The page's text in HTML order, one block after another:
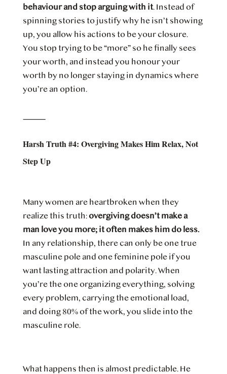
behaviour and stop arguing with it. Instead of
spinning stories to justify why he isn’t showing
up, you allow his actions to be your closure.
You stop trying to be “more” so he finally sees
your worth, and instead you honour your
worth by no longer staying in dynamics where
you’re an option.
⸻
Harsh Truth #4: Overgiving Makes Him Relax, Not
Step Up
Many women are heartbroken when they
realize this truth:overgiving doesn’t make a
man love you more; it often makes him do less.
In any relationship, there can only be one true
masculine pole and one feminine pole if you
want lasting attraction and polarity. When
you’re the one organizing everything, solving
every problem, carrying the emotional load,
and doing 80% of the work, you slide into the
masculine role.
What happens then is almost predictable. He